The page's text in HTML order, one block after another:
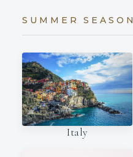
SUMMER SEASON
Italy